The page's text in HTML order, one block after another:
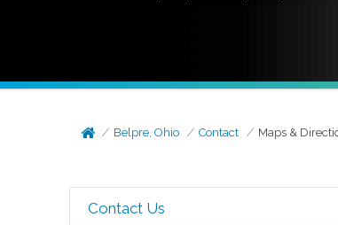
Belpre, Ohio Contact Maps &
Contact Us